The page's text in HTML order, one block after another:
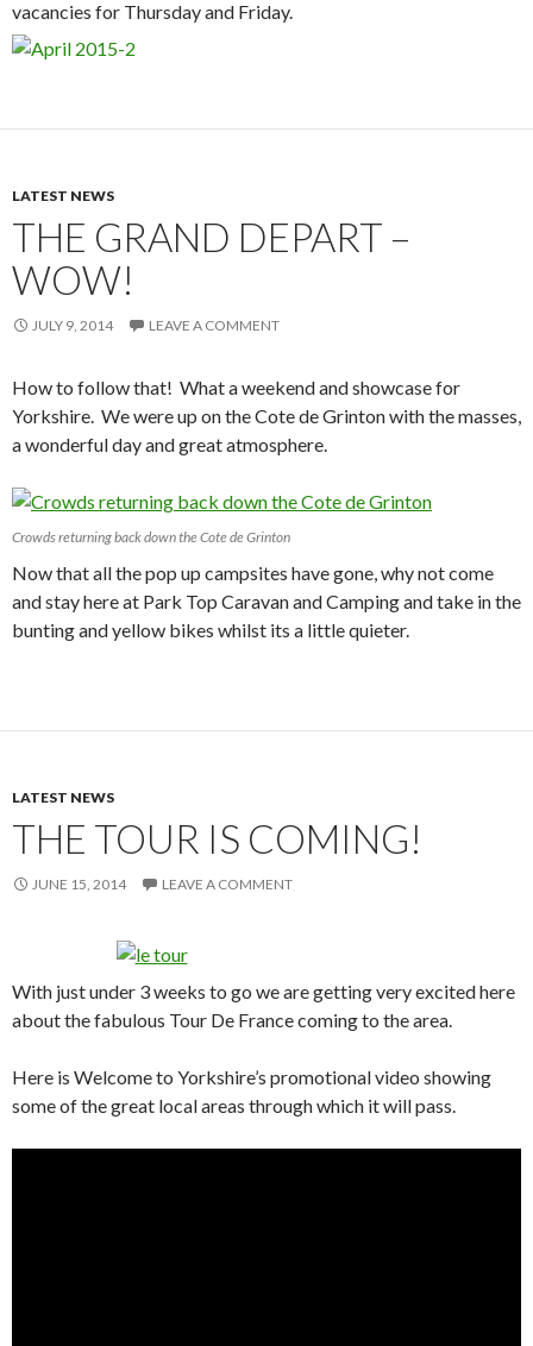
vacancies for Thursday and Friday.
LATEST NEWS
THE GRAND DEPART –
WOW!
JULY 9, 2014 LEAVE A COMMENT
How to follow that! What a weekend and showcase for
Yorkshire. We were up on the Cote de Grinton with the masses,
a wonderful day and great atmosphere.
Crowds returning back down the Cote de Grinton
Now that all the pop up campsites have gone, why not come
and stay here at Park Top Caravan and Camping and take in the
bunting and yellow bikes whilst its a little quieter.
LATEST NEWS
THE TOUR IS COMING!
JUNE 15, 2014 LEAVE A COMMENT
With just under 3 weeks to go we are getting very excited here
about the fabulous Tour De France coming to the area.
Here is Welcome to Yorkshire’s promotional video showing
some of the great local areas through which it will pass.